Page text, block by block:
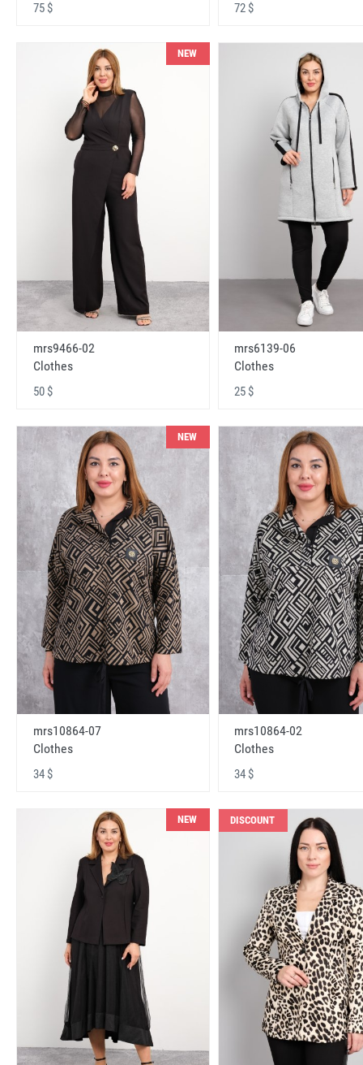
75 $ 72 $
NEW
mrs9466-02
Clothes
50 $
mrs6139-06
Clothes
25 $
NEW
mrs10864-07
Clothes
34 $
mrs10864-02
Clothes
34 $
NEW DISCOUNT